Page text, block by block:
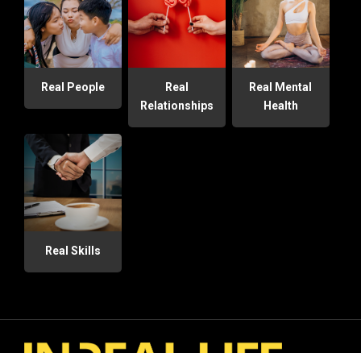
Real People
Real
Relationships
Real Mental
Health
Real Skills